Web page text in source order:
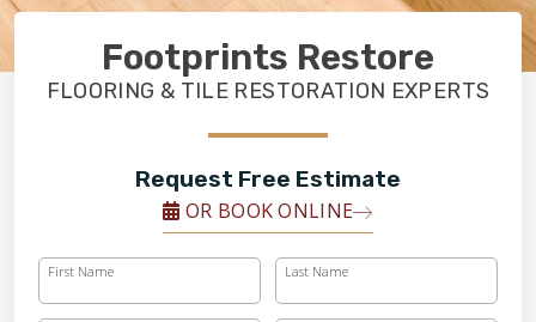
Footprints Restore
FLOORING & TILE RESTORATION EXPERTS
Request Free Estimate
OR BOOK ONLINE
First Name Last Name